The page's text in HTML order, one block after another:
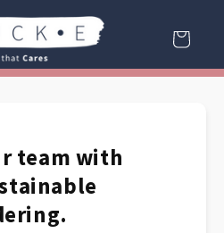
Cart
team with